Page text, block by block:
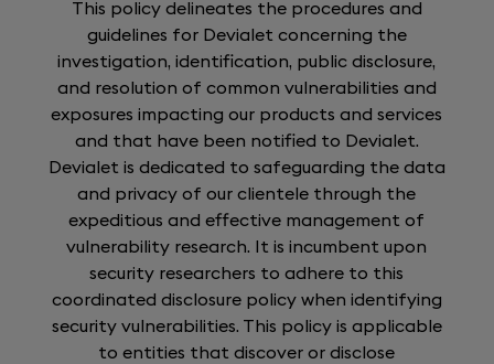
This policy delineates the procedures and
guidelines for Devialet concerning the
investigation, identification, public disclosure,
and resolution of common vulnerabilities and
exposures impacting our products and services
and that have been notified to Devialet.
Devialet is dedicated to safeguarding the data
and privacy of our clientele through the
expeditious and effective management of
vulnerability research. It is incumbent upon
security researchers to adhere to this
coordinated disclosure policy when identifying
security vulnerabilities. This policy is applicable
to entities that discover or disclose